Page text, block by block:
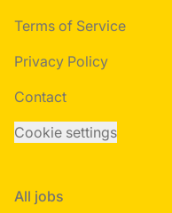
Terms of Service
Privacy Policy
Contact
Cookie settings
All jobs